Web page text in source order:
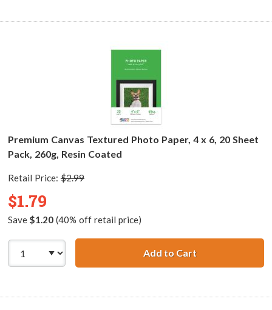
Premium Canvas Textured Photo Paper, 4 x 6, 20 Sheet
Pack, 260g, Resin Coated
Retail Price: $2.99
$1.79
Save $1.20(40% off retail price)
Add to CartPremium